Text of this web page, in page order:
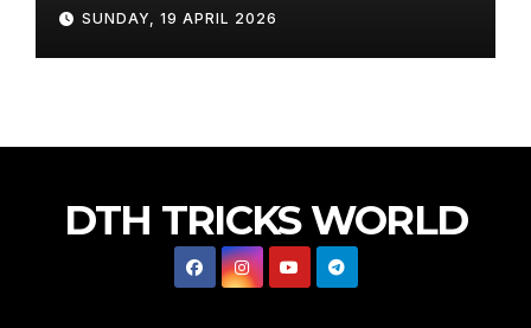
SUNDAY, 19 APRIL 2026
DTH TRICKS WORLD